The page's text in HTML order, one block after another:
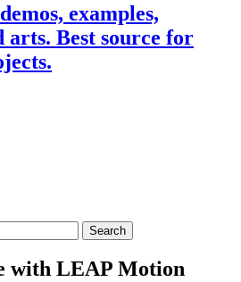
examples,
arts. Best source for
with LEAP Motion